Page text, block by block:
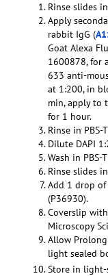
Rinse slides
Apply
rabbit IgG (
Goat Alexa
1600878, for
633 anti-
at 1:200, in
min, apply to
for 1 hour.
Rinse in PBS-
Dilute DAPI
Wash in PBS-
Rinse slides
Add 1 drop
(P36930).
Coverslip
Microscopy
Allow
light sealed
Store in